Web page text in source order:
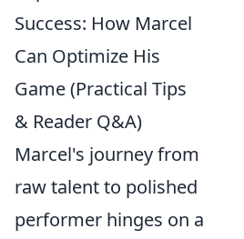
Success: How Marcel
Can Optimize His
Game (Practical Tips
& Reader Q&A)
Marcel's journey from
raw talent to polished
performer hinges on a